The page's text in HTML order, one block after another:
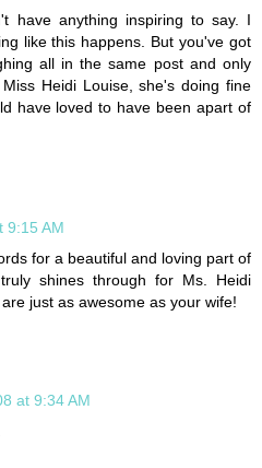
have anything inspiring to say. I
like this happens. But you've got
all in the same post and only
Heidi Louise, she's doing fine
have loved to have been apart of
9:15 AM
for a beautiful and loving part of
shines through for Ms. Heidi
just as awesome as your wife!
at 9:34 AM